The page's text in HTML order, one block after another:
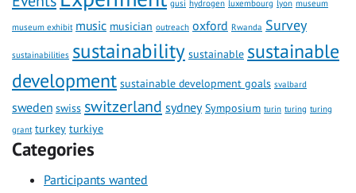
gusi hydrogen luxembourg lyon museum
museum exhibit music musician outreach oxford Rwanda Survey
sustainabilities sustainability sustainable sustainable
development sustainable development goals svalbard
sweden swiss switzerland sydney Symposium turin turing turing
grant turkey turkiye
Categories
Participants wanted